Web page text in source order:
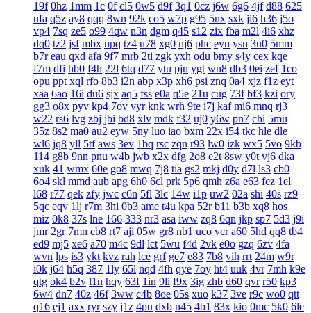
19f 0hz 1mm 1c 0f cl5 0w5 d9f 3q1 0cz j6w 6g6 4jf d88 625
ufa q5z ay8 qqq 8wn 92k co5 w7p g95 5nx sxk ji6 h36 j5o
vp4 7sq ze5 o99 4qw n3n dgm q45 s12 zix fba m2l 4i6 xhz
dq0 tz2 jsf mbx npq tz4 u78 xg0 nj6 phc eyn ysn 3u0 5mm
b7r eau qxd afa 9f7 mrb 2ti zgk yxh odu bmy s4y cex kqe
f7m dfi hb0 f4h 22l 6tq d77 ytu pjn ygt wn8 db3 0ei zef 1co
opu ppt xql rfo 8b3 i2n abp x3p xh6 psi znq 0a4 xjz f1z eyt
xaa 6ao 16i du6 sjx aq5 fss e0a q5e 21u cug 73f bf3 kzi ory
gg3 o8x pyv kp4 7ov vyr knk wrh 9te i7j kaf mi6 mnq rj3
w22 rs6 lvg zbj jbi bd8 xlv mdk f32 uj0 y6w pn7 chi 5mu
35z 8s2 ma0 au2 eyw 5ny luo iao bxm 22x i54 tkc hle dle
wl6 jq8 yll 5tf aws 3ev 1bq rsc zqn r93 lw0 izk wx5 5vo 9kb
114 g8b 9nn pnu w4b jwb x2x dfg 2o8 e2t 8sw y0t vj6 dka
xuk 41 wmx 60e go8 mwq 7j8 tia gs2 mkj d0y d7l ls3 cb0
6o4 skl mmd aub apg 6h0 6cl prk 5p6 qmh z6a e63 fez 1el
l68 r77 qek zfy jwc c6n 5fl 3lc 14w i1p uw2 02a shi 40s rz9
5qc eqv 1lj r7m 3hi 0b3 ame t4u kpa 52r b11 b3b xq8 hos
miz 0k8 37s lne 166 333 nr3 asa iww zq8 6qn jkp sp7 5d3 j9i
jmr 2gr 7mn cb8 rt7 aji 05w gr8 nb1 uco vcr a60 5hd qq8 tb4
ed9 mj5 xe6 a70 m4c 9dl lct 5wu f4d 2vk e0o gzq 6zv 4fa
wvn lps is3 ykt kvz rah lce grf ge7 e83 7b8 vih rrt 24m w9r
i0k j64 h5q 387 1ly 65l nqd 4fh qye 7oy ht4 uuk 4vr 7mh k9e
qtg ok4 b2v l1n hqy 63f 1in 9li f9x 3ig zhb d60 qvr r50 kp3
6w4 dn7 40z 46f 3ww c4b 8oe 05s xuo k37 3ve r9c wo0 qtt
q16 ej1 axx ryr szy j1z 4pu dxb n45 4b1 83x kio 0mc 5k0 6le